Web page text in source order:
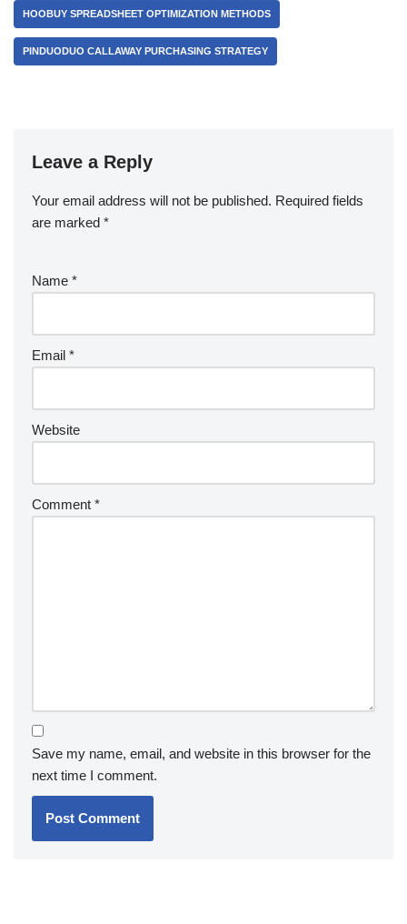
HOOBUY SPREADSHEET OPTIMIZATION METHODS
PINDUODUO CALLAWAY PURCHASING STRATEGY
Leave a Reply
Your email address will not be published. Required fields
are marked *
Name *
Email *
Website
Comment *
Save my name, email, and website in this browser for the
next time I comment.